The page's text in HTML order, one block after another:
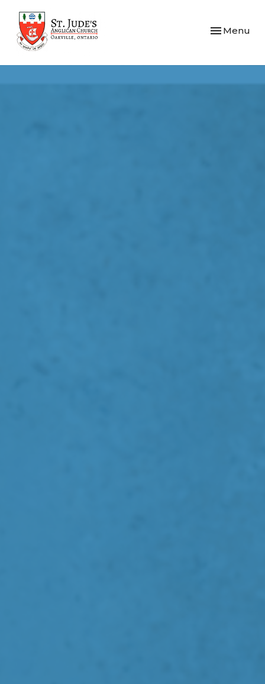
Toggle
Menu